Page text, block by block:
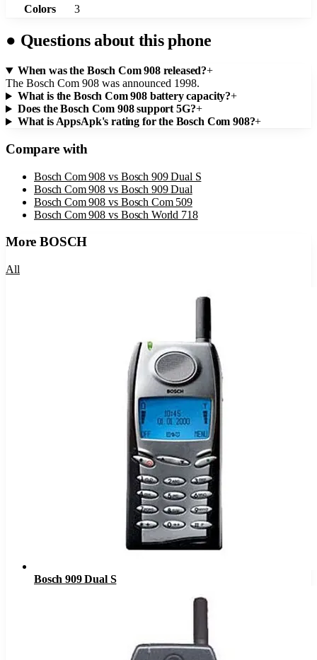
Colors
3
● Questions about this phone
When was the Bosch Com 908 released?+
The Bosch Com 908 was announced 1998.
What is the Bosch Com 908 battery capacity?+
Does the Bosch Com 908 support 5G?+
What is AppsApk's rating for the Bosch Com 908?+
Compare with
Bosch Com 908 vs Bosch 909 Dual S
Bosch Com 908 vs Bosch 909 Dual
Bosch Com 908 vs Bosch Com 509
Bosch Com 908 vs Bosch World 718
MoreBOSCH
All
Bosch 909 Dual S